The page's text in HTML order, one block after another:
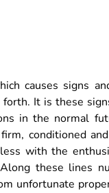
causes signs
It is these
in the normal
conditioned
with the
these lines
unfortunate